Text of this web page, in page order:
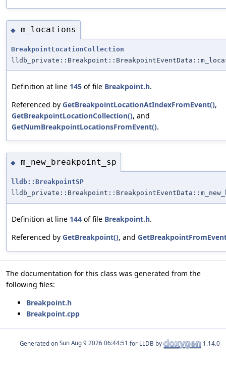
◆ m_locations
BreakpointLocationCollection
Definition at line 145 of file Breakpoint.h.
Referenced by GetBreakpointLocationAtIndexFromEvent(),
GetBreakpointLocationCollection(), and
GetNumBreakpointLocationsFromEvent().
◆ m_new_breakpoint_sp
lldb::BreakpointSP
Definition at line 144 of file Breakpoint.h.
Referenced by GetBreakpoint(), and
The documentation for this class was generated from the
following files:
Breakpoint.h
Breakpoint.cpp
Generated on for LLDB by 1.14.0